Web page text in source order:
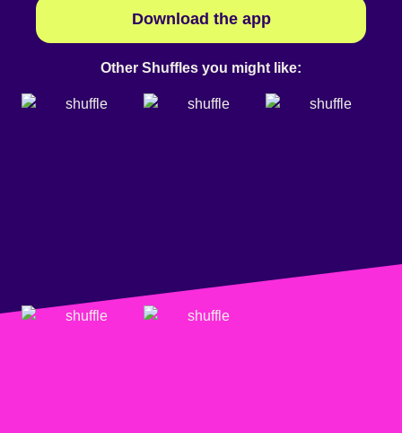
Download the app
Other Shuffles you might like: